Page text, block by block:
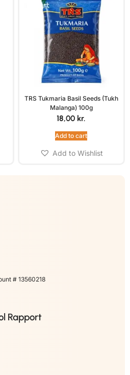
TRS Tukmaria Basil Seeds (Tukh
Malanga) 100g
18,00 kr.
Add to cart
Add to Wishlist
# 13560218
Rapport